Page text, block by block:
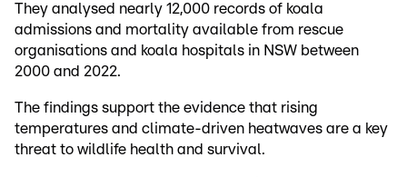
They analysed nearly 12,000 records of koala
admissions and mortality available from rescue
organisations and koala hospitals in NSW between
2000 and 2022.
The findings support the evidence that rising
temperatures and climate-driven heatwaves are a key
threat to wildlife health and survival.